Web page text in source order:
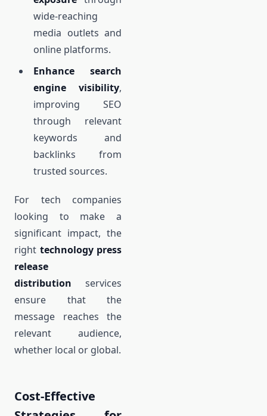
wide-reaching
media outlets and
online platforms.
Enhance search
engine visibility,
improving SEO
through relevant
keywords and
backlinks from
trusted sources.
For tech companies
looking to make a
significant impact, the
right technology press
release
distribution services
ensure that the
message reaches the
relevant audience,
whether local or global.
Cost-Effective